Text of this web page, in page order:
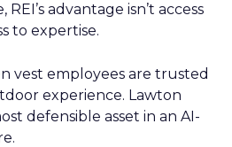
advantage isn’t access
to expertise.
vest employees are trusted
experience. Lawton
defensible asset in an AI-